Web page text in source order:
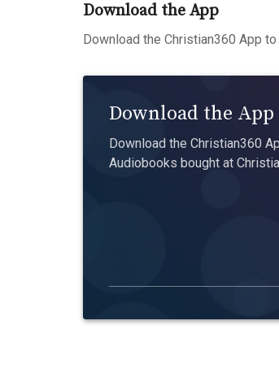
Download the App
Download the Christian360 App
Download the App
Download the Christian360
Audiobooks bought at